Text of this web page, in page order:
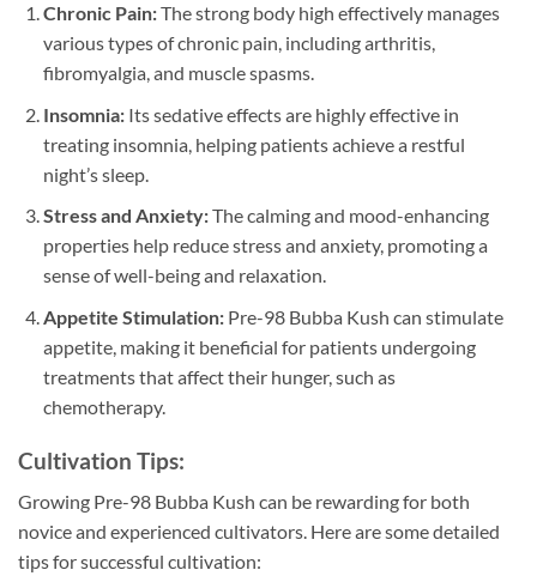
Chronic Pain:The strong body high effectively manages
various types of chronic pain, including arthritis,
fibromyalgia, and muscle spasms.
Insomnia:Its sedative effects are highly effective in
treating insomnia, helping patients achieve a restful
night’s sleep.
Stress and Anxiety:The calming and mood-enhancing
properties help reduce stress and anxiety, promoting a
sense of well-being and relaxation.
Appetite Stimulation:Pre-98 Bubba Kush can stimulate
appetite, making it beneficial for patients undergoing
treatments that affect their hunger, such as
chemotherapy.
Cultivation Tips:
Growing Pre-98 Bubba Kush can be rewarding for both
novice and experienced cultivators. Here are some detailed
tips for successful cultivation: